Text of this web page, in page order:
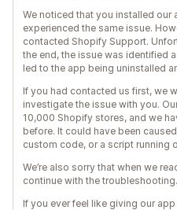
We noticed that you installed
experienced the same issue.
contacted Shopify Support.
the end, the issue was identified
led to the app being uninstalled
If you had contacted us first, we
investigate the issue with you.
10,000 Shopify stores, and we
before. It could have been
custom code, or a script running
We’re also sorry that when we
continue with the troubleshooting.
If you ever feel like giving our